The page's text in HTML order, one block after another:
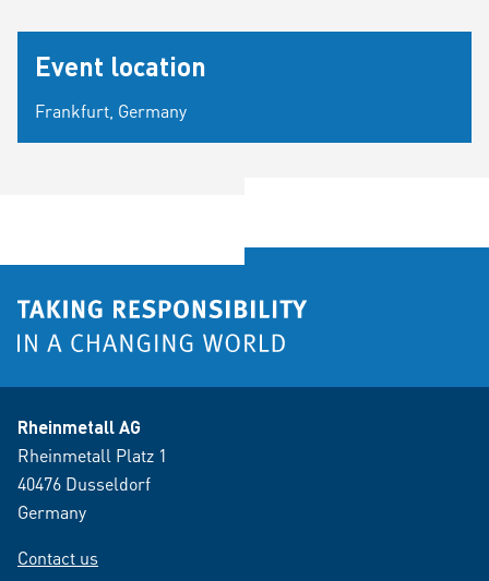
Event location
Frankfurt, Germany
Rheinmetall AG
Rheinmetall Platz 1
40476 Dusseldorf
Germany
Contact us